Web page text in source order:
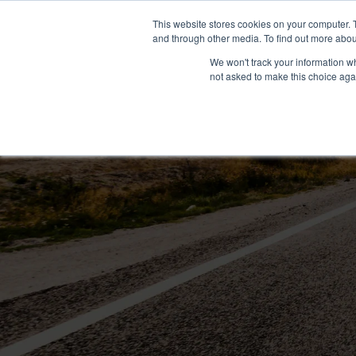
This website stores cookies on your
and through other media. To find out more
We won't track your information
not asked to make this choice
+1 407-906-9790